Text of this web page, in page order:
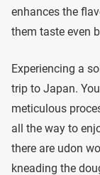
enhances the
them taste even
Experiencing a
trip to Japan.
meticulous
all the way to
there are udon
kneading the